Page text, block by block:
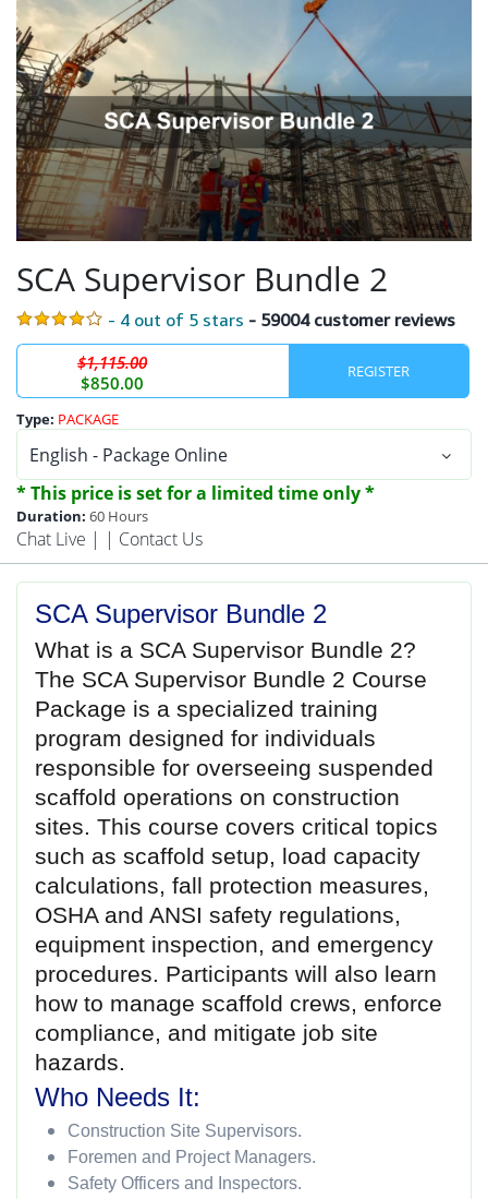
SCA Supervisor Bundle 2
- 4 out of 5 stars - 59004 customer reviews
$1,115.00
$850.00
Type: PACKAGE
* This price is set for a limited time only *
Duration: 60 Hours
Chat Live | | Contact Us
SCA Supervisor Bundle 2
What is a SCA Supervisor Bundle 2?
The SCA Supervisor Bundle 2 Course
Package is a specialized training
program designed for individuals
responsible for overseeing suspended
scaffold operations on construction
sites. This course covers critical topics
such as scaffold setup, load capacity
calculations, fall protection measures,
OSHA and ANSI safety regulations,
equipment inspection, and emergency
procedures. Participants will also learn
how to manage scaffold crews, enforce
compliance, and mitigate job site
hazards.
Who Needs It:
Construction Site Supervisors.
Foremen and Project Managers.
Safety Officers and Inspectors.